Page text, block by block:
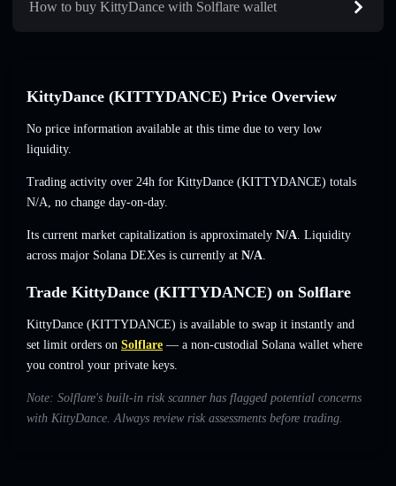
How to buy KittyDance with Solflare wallet
KittyDance (KITTYDANCE) Price Overview
No price information available at this time due to very low
liquidity.
Trading activity over 24h for KittyDance (KITTYDANCE) totals
N/A, no change day-on-day.
Its current market capitalization is approximately N/A. Liquidity
across major Solana DEXes is currently at N/A.
Trade KittyDance (KITTYDANCE) on Solflare
KittyDance (KITTYDANCE) is available to swap it instantly and
set limit orders on Solflare — a non-custodial Solana wallet where
you control your private keys.
Note: Solflare's built-in risk scanner has flagged potential concerns
with KittyDance. Always review risk assessments before trading.